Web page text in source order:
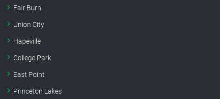
Fair Burn
Union City
Hapeville
College Park
East Point
Princeton Lakes